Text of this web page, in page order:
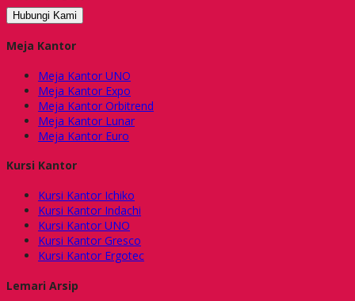
Hubungi Kami
Meja Kantor
Meja Kantor UNO
Meja Kantor Expo
Meja Kantor Orbitrend
Meja Kantor Lunar
Meja Kantor Euro
Kursi Kantor
Kursi Kantor Ichiko
Kursi Kantor Indachi
Kursi Kantor UNO
Kursi Kantor Gresco
Kursi Kantor Ergotec
Lemari Arsip